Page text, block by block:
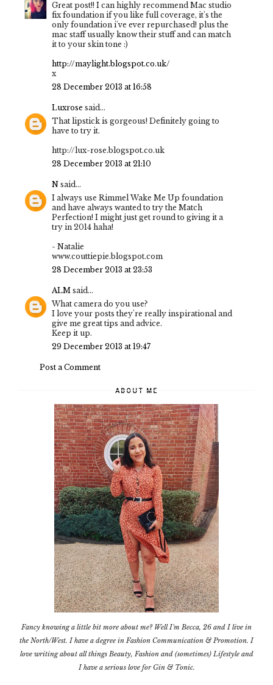
Great post!! I can highly recommend Mac studio
fix foundation if you like full coverage, it's the
only foundation i've ever repurchased! plus the
mac staff usually know their stuff and can match
it to your skin tone :)
http://maylight.blogspot.co.uk/
x
28 December 2013 at 16:58
Luxrose said...
That lipstick is gorgeous! Definitely going to
have to try it.
http://lux-rose.blogspot.co.uk
28 December 2013 at 21:10
N said...
I always use Rimmel Wake Me Up foundation
and have always wanted to try the Match
Perfection! I might just get round to giving it a
try in 2014 haha!
- Natalie
www.couttiepie.blogspot.com
28 December 2013 at 23:53
ALM said...
What camera do you use?
I love your posts they're really inspirational and
give me great tips and advice.
Keep it up.
29 December 2013 at 19:47
Post a Comment
ABOUT ME
Fancy knowing a little bit more about me? Well I'm Becca, 26 and I live in
the North/West. I have a degree in Fashion Communication & Promotion. I
love writing about all things Beauty, Fashion and (sometimes) Lifestyle and
I have a serious love for Gin & Tonic.